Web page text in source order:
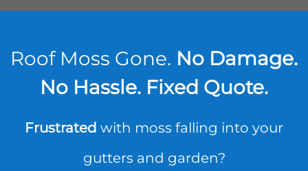
Roof Moss Gone. No Damage.
No Hassle. Fixed Quote.
Frustrated with moss falling into your
gutters and garden?